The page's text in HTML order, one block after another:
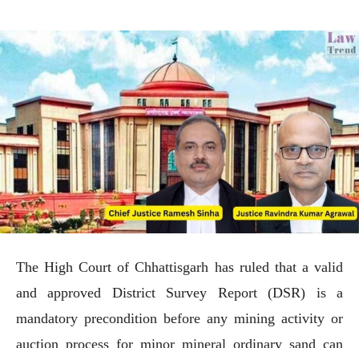
The High Court of Chhattisgarh has ruled that a valid
and approved District Survey Report (DSR) is a
mandatory precondition before any mining activity or
auction process for minor mineral ordinary sand can